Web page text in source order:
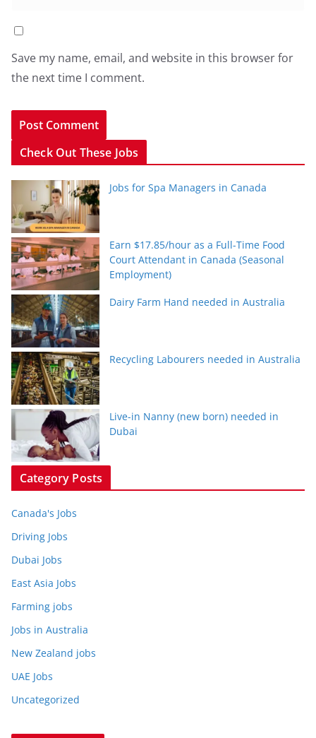
Save my name, email, and website in this browser for
the next time I comment.
Check Out These Jobs
Jobs for Spa Managers in Canada
Earn $17.85/hour as a Full-Time Food
Court Attendant in Canada (Seasonal
Employment)
Dairy Farm Hand needed in Australia
Recycling Labourers needed in Australia
Live-in Nanny (new born) needed in
Dubai
Category Posts
Canada's Jobs
Driving Jobs
Dubai Jobs
East Asia Jobs
Farming jobs
Jobs in Australia
New Zealand jobs
UAE Jobs
Uncategorized